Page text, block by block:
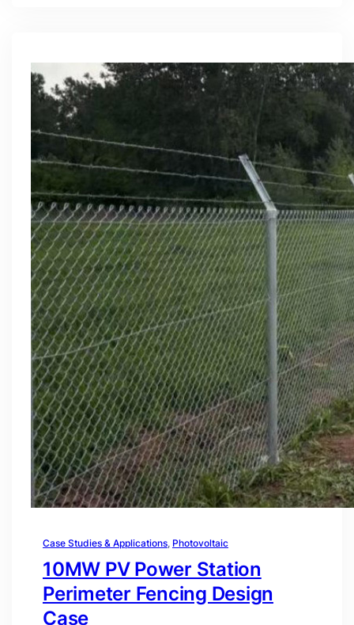
Case Studies & Applications, Photovoltaic
10MW PV Power Station
Perimeter Fencing Design
Case